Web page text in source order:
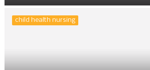
child health nursing